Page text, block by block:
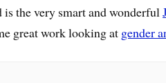
is the very smart and wonderful
great work looking at gender